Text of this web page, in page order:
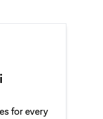
for every